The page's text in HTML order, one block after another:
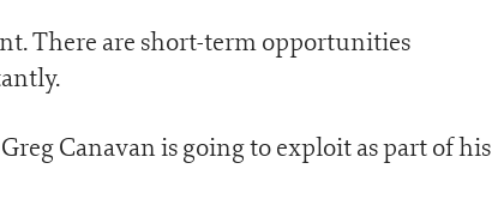
There are short-term opportunities
Canavan is going to exploit as part of his